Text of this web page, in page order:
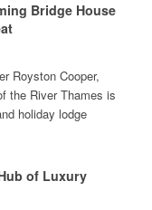
Bridge House
Royston Cooper,
the River Thames is
holiday lodge
of Luxury